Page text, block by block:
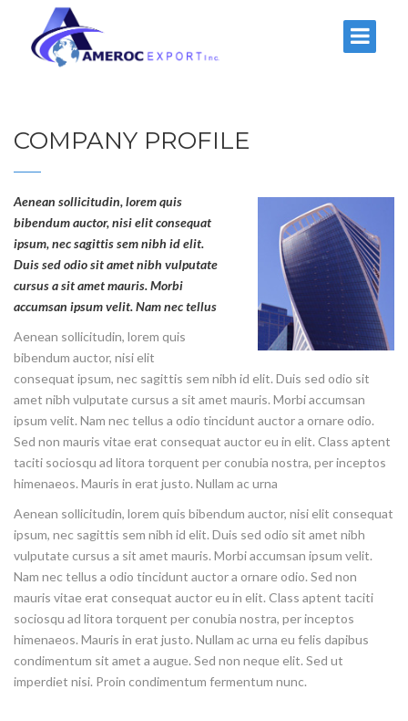
COMPANY PROFILE
Aenean sollicitudin, lorem quis
bibendum auctor, nisi elit consequat
ipsum, nec sagittis sem nibh id elit.
Duis sed odio sit amet nibh vulputate
cursus a sit amet mauris. Morbi
accumsan ipsum velit. Nam nec tellus
Aenean sollicitudin, lorem quis
bibendum auctor, nisi elit
consequat ipsum, nec sagittis sem nibh id elit. Duis sed odio sit
amet nibh vulputate cursus a sit amet mauris. Morbi accumsan
ipsum velit. Nam nec tellus a odio tincidunt auctor a ornare odio.
Sed non mauris vitae erat consequat auctor eu in elit. Class aptent
taciti sociosqu ad litora torquent per conubia nostra, per inceptos
himenaeos. Mauris in erat justo. Nullam ac urna
Aenean sollicitudin, lorem quis bibendum auctor, nisi elit consequat
ipsum, nec sagittis sem nibh id elit. Duis sed odio sit amet nibh
vulputate cursus a sit amet mauris. Morbi accumsan ipsum velit.
Nam nec tellus a odio tincidunt auctor a ornare odio. Sed non
mauris vitae erat consequat auctor eu in elit. Class aptent taciti
sociosqu ad litora torquent per conubia nostra, per inceptos
himenaeos. Mauris in erat justo. Nullam ac urna eu felis dapibus
condimentum sit amet a augue. Sed non neque elit. Sed ut
imperdiet nisi. Proin condimentum fermentum nunc.